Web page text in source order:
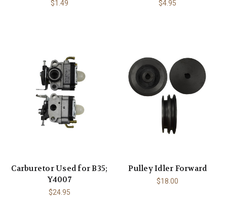
$1.49 $4.95
Carburetor Used for B35;
Y4007
$24.95
Pulley Idler Forward
$18.00